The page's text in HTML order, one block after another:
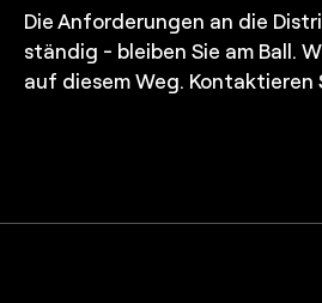
Die Anforderungen an die
ständig - bleiben Sie am Ball.
auf diesem Weg. Kontaktieren